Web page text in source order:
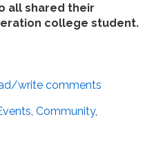
all shared their
college student.
write comments
, Community,